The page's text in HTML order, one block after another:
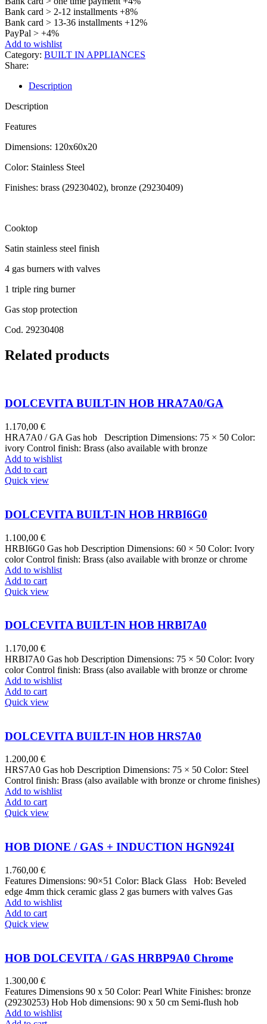
Bank card > 2-12 installments +8%
Bank card > 13-36 installments +12%
PayPal > +4%
Add to wishlist
Category: BUILT IN APPLIANCES
Share:
Description
Description
Features
Dimensions: 120x60x20
Color: Stainless Steel
Finishes: brass (29230402), bronze (29230409)
Cooktop
Satin stainless steel finish
4 gas burners with valves
1 triple ring burner
Gas stop protection
Cod. 29230408
Related products
DOLCEVITA BUILT-IN HOB HRA7A0/GA
1.170,00 €
HRA7A0 / GA Gas hob Description Dimensions: 75 × 50 Color:
ivory Control finish: Brass (also available with bronze
Add to wishlist
Add to cart
Quick view
DOLCEVITA BUILT-IN HOB HRBI6G0
1.100,00 €
HRBI6G0 Gas hob Description Dimensions: 60 × 50 Color: Ivory
color Control finish: Brass (also available with bronze or chrome
Add to wishlist
Add to cart
Quick view
DOLCEVITA BUILT-IN HOB HRBI7A0
1.170,00 €
HRBI7A0 Gas hob Description Dimensions: 75 × 50 Color: Ivory
color Control finish: Brass (also available with bronze or chrome
Add to wishlist
Add to cart
Quick view
DOLCEVITA BUILT-IN HOB HRS7A0
1.200,00 €
HRS7A0 Gas hob Description Dimensions: 75 × 50 Color: Steel
Control finish: Brass (also available with bronze or chrome finishes)
Add to wishlist
Add to cart
Quick view
HOB DIONE / GAS + INDUCTION HGN924I
1.760,00 €
Features Dimensions: 90×51 Color: Black Glass Hob: Beveled
edge 4mm thick ceramic glass 2 gas burners with valves Gas
Add to wishlist
Add to cart
Quick view
HOB DOLCEVITA / GAS HRBP9A0 Chrome
1.300,00 €
Features Dimensions 90 x 50 Color: Pearl White Finishes: bronze
(29230253) Hob Hob dimensions: 90 x 50 cm Semi-flush hob
Add to wishlist